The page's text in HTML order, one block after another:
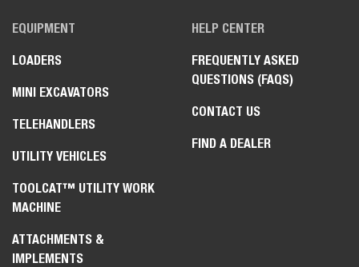
EQUIPMENT
LOADERS
MINI EXCAVATORS
TELEHANDLERS
UTILITY VEHICLES
TOOLCAT™ UTILITY WORK
MACHINE
ATTACHMENTS &
IMPLEMENTS
HELP CENTER
FREQUENTLY ASKED
QUESTIONS (FAQS)
CONTACT US
FIND A DEALER